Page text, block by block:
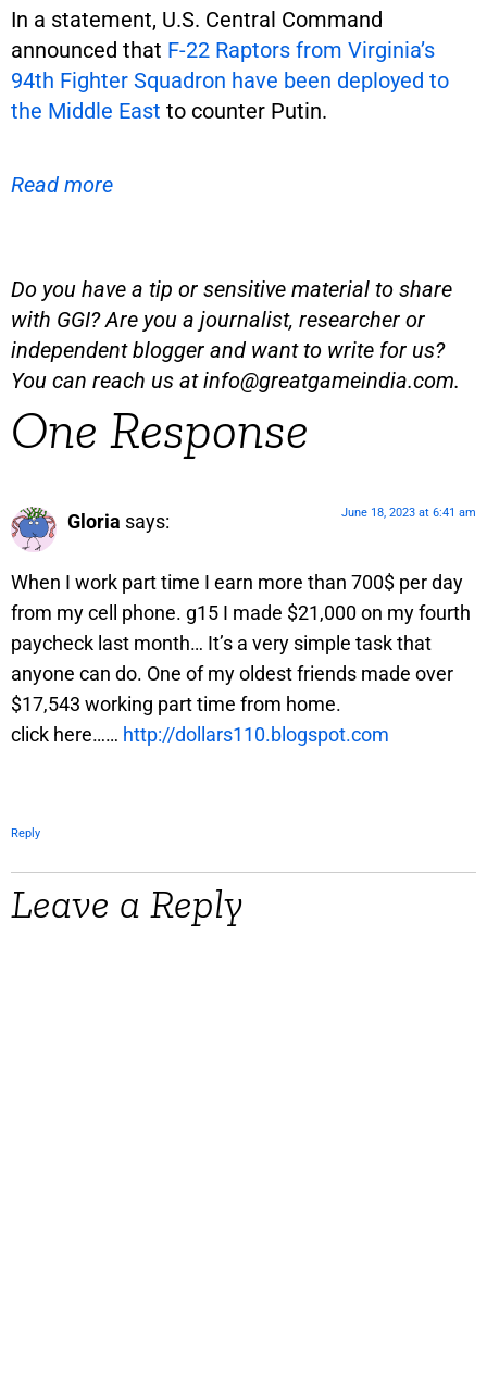
In a statement, U.S. Central Command
announced that F-22 Raptors from Virginia’s
94th Fighter Squadron have been deployed to
the Middle East to counter Putin.
Read more
Do you have a tip or sensitive material to share
with GGI? Are you a journalist, researcher or
independent blogger and want to write for us?
You can reach us atinfo@greatgameindia.com.
One Response
Gloria says: June 18, 2023 at 6:41 am
When I work part time I earn more than 700$ per day
from my cell phone. g15 I made $21,000 on my fourth
paycheck last month… It’s a very simple task that
anyone can do. One of my oldest friends made over
$17,543 working part time from home.
click here…… http://dollars110.blogspot.com
Reply
Leave a Reply